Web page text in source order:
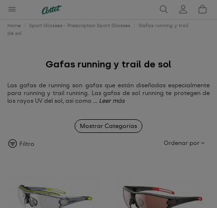
Home Sport Glasses - Prescription Sport Glasses
Gafas running y trail
de sol
Gafas running y trail de sol
Las gafas de running son gafas que están diseñadas especialmente
para running y trail running. Las gafas de sol running te protegen de
los rayos UV del sol, así como ... Leer más
Mostrar Categorías
Filtro Ordenar por